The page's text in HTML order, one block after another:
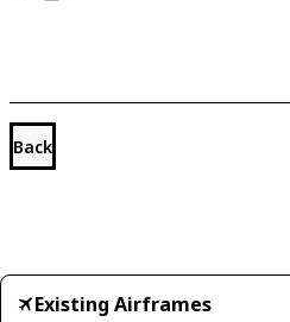
Back
Existing Airframes